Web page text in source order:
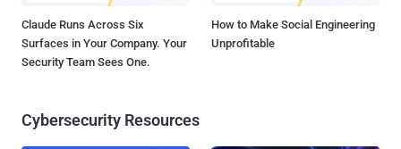
Claude Runs Across Six
Surfaces in Your Company. Your
Security Team Sees One.
How to Make Social Engineering
Unprofitable
Cybersecurity Resources